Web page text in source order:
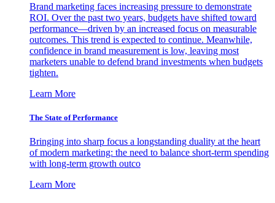
Brand marketing faces increasing pressure to demonstrate
ROI. Over the past two years, budgets have shifted toward
performance—driven by an increased focus on measurable
outcomes. This trend is expected to continue. Meanwhile,
confidence in brand measurement is low, leaving most
marketers unable to defend brand investments when budgets
tighten.
Learn More
The State of Performance
Bringing into sharp focus a longstanding duality at the heart
of modern marketing: the need to balance short-term spending
with long-term growth outco
Learn More